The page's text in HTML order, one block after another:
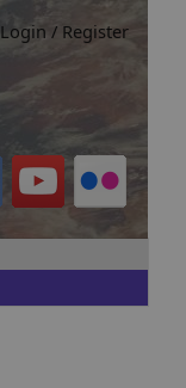
Login / Register